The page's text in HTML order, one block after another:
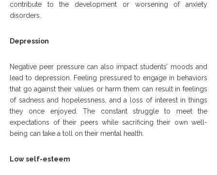
contribute to the development or worsening of anxiety
disorders.
Depression
Negative peer pressure can also impact students’ moods and
lead to depression. Feeling pressured to engage in behaviors
that go against their values or harm them can result in feelings
of sadness and hopelessness, and a loss of interest in things
they once enjoyed. The constant struggle to meet the
expectations of their peers while sacrificing their own well-
being can take a toll on their mental health.
Low self-esteem